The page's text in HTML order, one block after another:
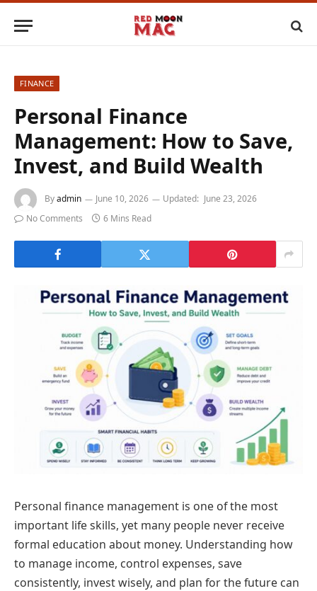
FINANCE
Personal Finance
Management: How to Save,
Invest, and Build Wealth
Byadmin June 10, 2026 Updated: June 23, 2026
No Comments
6 Mins Read
Personal finance management is one of the most
important life skills, yet many people never receive
formal education about money. Understanding how
to manage income, control expenses, save
consistently, invest wisely, and plan for the future can